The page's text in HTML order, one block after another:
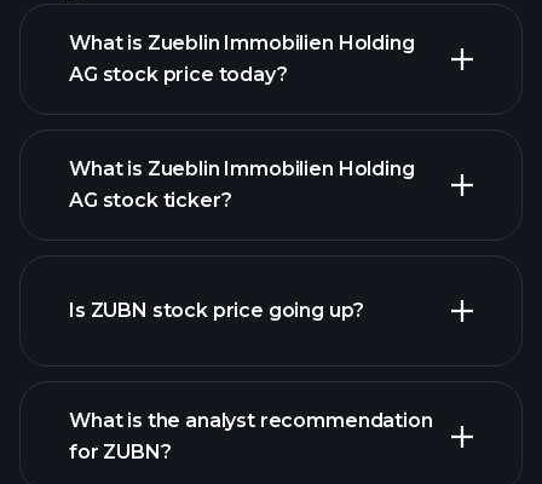
What is Zueblin Immobilien Holding
AG stock price today?
What is Zueblin Immobilien Holding
AG stock ticker?
Is ZUBN stock price going up?
What is the analyst recommendation
for ZUBN?